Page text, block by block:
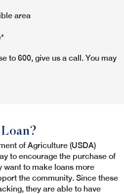
area
to 600, give us a call. You may
of Agriculture (USDA)
to encourage the purchase of
want to make loans more
the community. Since these
they are able to have